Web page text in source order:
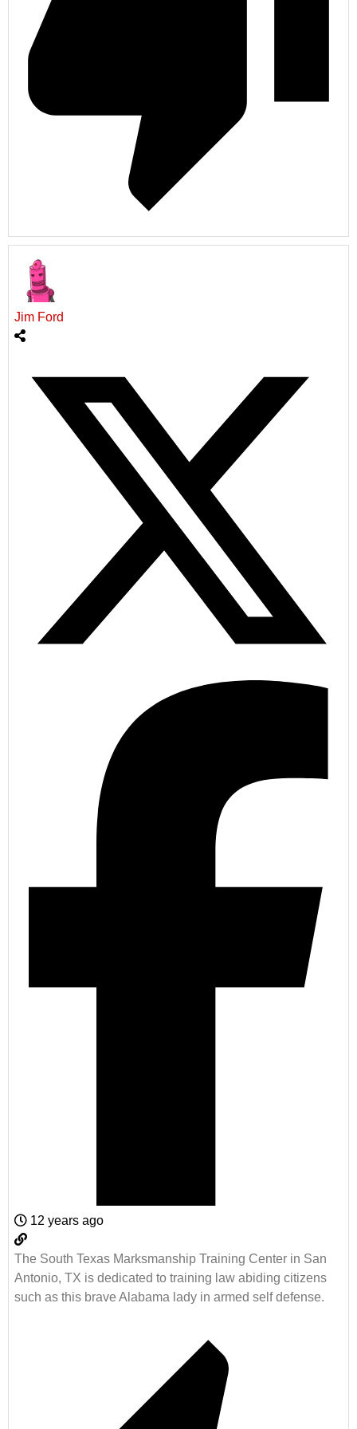
Jim Ford
12 years ago
The South Texas Marksmanship Training Center in San
Antonio, TX is dedicated to training law abiding citizens
such as this brave Alabama lady in armed self defense.